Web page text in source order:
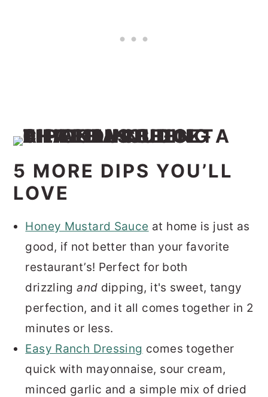
5 MORE DIPS YOU’LL
LOVE
Honey Mustard Sauce at home is just as
good, if not better than your favorite
restaurant’s! Perfect for both
drizzling and dipping, it's sweet, tangy
perfection, and it all comes together in 2
minutes or less.
Easy Ranch Dressing comes together
quick with mayonnaise, sour cream,
minced garlic and a simple mix of dried